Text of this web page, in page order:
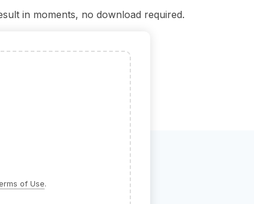
in moments, no download required.
of Use.